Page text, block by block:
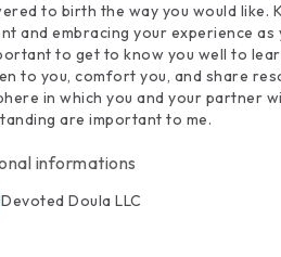
to birth the way you would like.
and embracing your experience as
to get to know you well to
to you, comfort you, and share
in which you and your partner
are important to me.
informations
Devoted Doula LLC